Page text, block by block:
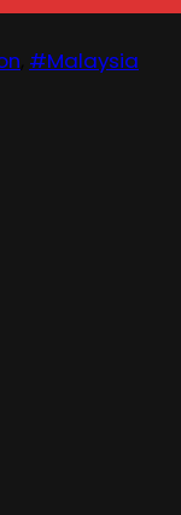
#Malaysia